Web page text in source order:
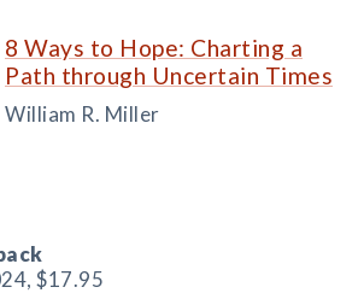
8 Ways to Hope: Charting a
Path through Uncertain Times
William R. Miller
$17.95